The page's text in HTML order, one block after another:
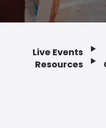
Live Events
Resources